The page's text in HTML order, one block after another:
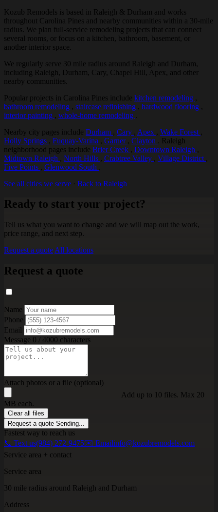
Kozub Remodels is based in Raleigh & Durham and works
throughout Carolina Pines and nearby communities within a 30-mile
radius. We plan full-service remodeling projects that can connect
several rooms, or focus on a kitchen, bathroom, basement, or
another interior space.
We regularly serve 30 mile radius around Raleigh and Durham,
including Raleigh, Durham, Cary, Chapel Hill, Apex, and other
nearby communities.
Popular projects in Carolina Pines include kitchen remodeling ,
bathroom remodeling , staircase refinishing , hardwood flooring ,
interior painting , whole-home remodeling
Nearby city pages include Durham , Cary , Apex , Wake Forest ,
Holly Springs , Fuquay-Varina , Garner , Clayton
. Raleigh
neighborhood pages include Brier Creek , Downtown Raleigh ,
Midtown Raleigh , North Hills , Crabtree Valley , Village District ,
Five Points , Glenwood South
See all cities we serve · Back to Raleigh
Ready to start your project?
Tell us what you want to change and we will map out the work,
price range, and next step.
Request a quote All locations
Request a quote
Name
Phone
Email
Message 0 / 4000 characters
Attach photos or a file (optional)
Add up to 10 files. Max 20
MB each.
Clear all files
Request a quote Sending...
Fastest way to reach us
📞 Text us(984) 272-9475✉️ Emailinfo@kozubremodels.com
Service area + contact
Service area
30 mile radius around Raleigh and Durham
Address